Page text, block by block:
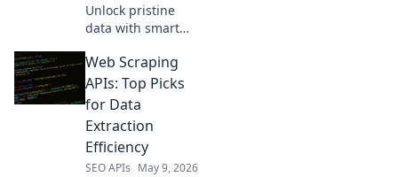
Unlock pristine
data with smart
how top APIs
deliver the
cleanest info for
your projects. Get
smarter, scrape
better.
Web Scraping
APIs: Top Picks
for Data
Extraction
Efficiency
SEO APIs May 9, 2026